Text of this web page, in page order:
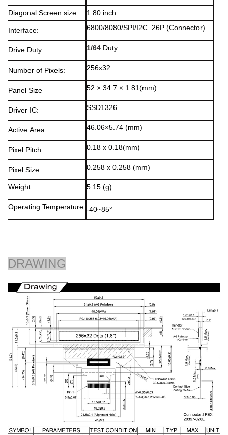
Diagonal Screen size: 1.80 inch
Interface: 6800/8080/SPI/I2C 26P (Connector)
Drive Duty: 1/64 Duty
Number of Pixels: 256x32
Panel Size 52 × 34.7 × 1.81(mm)
Driver IC: SSD1326
Active Area: 46.06×5.74 (mm)
Pixel Pitch: 0.18 x 0.18(mm)
Pixel Size: 0.258 x 0.258 (mm)
Weight: 5.15 (g)
Operating Temperature:-40~85°
DRAWING